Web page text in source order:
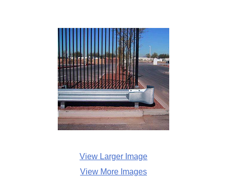
View Larger Image
View More Images